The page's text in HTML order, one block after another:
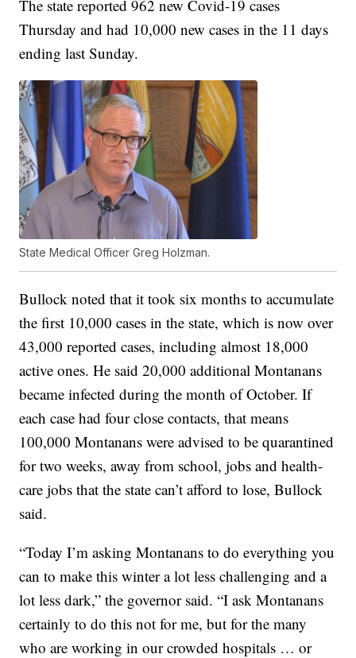
The state reported 962 new Covid-19 cases
Thursday and had 10,000 new cases in the 11 days
ending last Sunday.
State Medical Officer Greg Holzman.
Bullock noted that it took six months to accumulate
the first 10,000 cases in the state, which is now over
43,000 reported cases, including almost 18,000
active ones. He said 20,000 additional Montanans
became infected during the month of October. If
each case had four close contacts, that means
100,000 Montanans were advised to be quarantined
for two weeks, away from school, jobs and health-
care jobs that the state can’t afford to lose, Bullock
said.
“Today I’m asking Montanans to do everything you
can to make this winter a lot less challenging and a
lot less dark,” the governor said. “I ask Montanans
certainly to do this not for me, but for the many
who are working in our crowded hospitals … or